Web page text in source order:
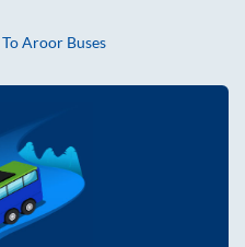
ToAroor Buses